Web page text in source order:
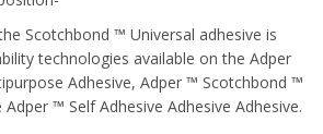
Scotchbond ™ Universal adhesive is
technologies available on the Adper
Adhesive, Adper ™ Scotchbond ™
™ Self Adhesive Adhesive Adhesive.